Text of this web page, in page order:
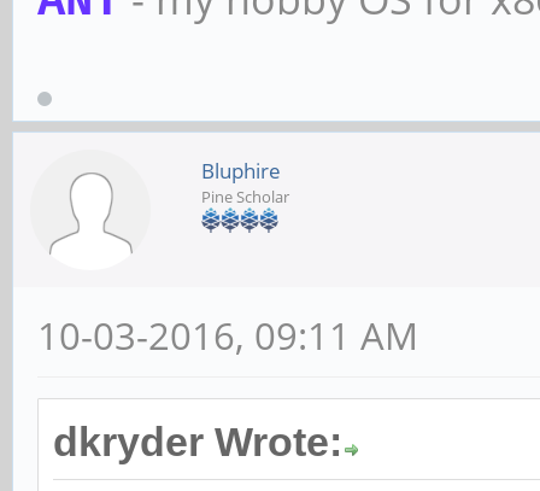
Bluphire
Pine Scholar
10-03-2016, 09:11 AM
dkryder Wrote: